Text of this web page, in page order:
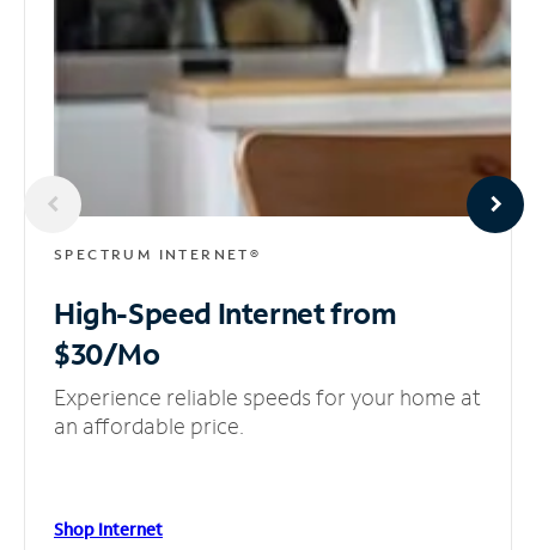
SPECTRUM INTERNET®
High-Speed Internetfrom
$30/Mo
Experience reliable speeds for your home at
an affordable price.
Shop Internet